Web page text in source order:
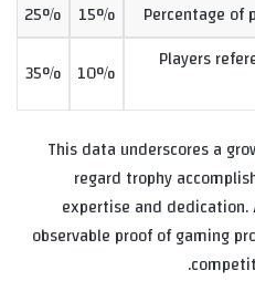
Percentage
15%
25%
Players
10%
35%
This data underscores a
regard trophy
expertise and dedication.
observable proof of gaming